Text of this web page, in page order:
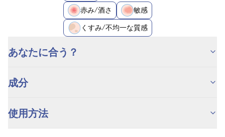
赤み/酒さ 敏感
くすみ/不均一な質感
あなたに合う？
成分
使用方法